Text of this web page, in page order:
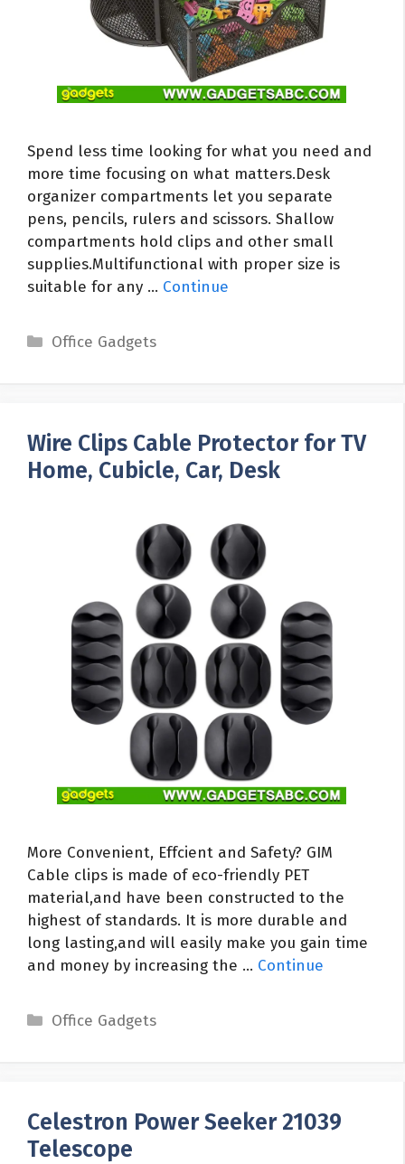
Spend less time looking for what you need and
more time focusing on what matters.Desk
organizer compartments let you separate
pens, pencils, rulers and scissors. Shallow
compartments hold clips and other small
supplies.Multifunctional with proper size is
suitable for any … Continue
Categories
Office Gadgets
Wire Clips Cable Protector for TV
Home, Cubicle, Car, Desk
More Convenient, Effcient and Safety? GIM
Cable clips is made of eco-friendly PET
material,and have been constructed to the
highest of standards. It is more durable and
long lasting,and will easily make you gain time
and money by increasing the … Continue
Categories
Office Gadgets
Celestron Power Seeker 21039
Telescope